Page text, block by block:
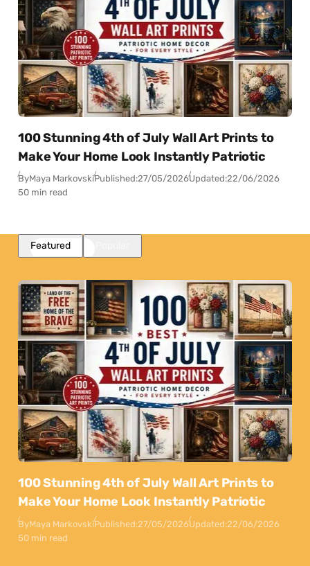
100 Stunning 4th of July Wall Art Prints to
Make Your Home Look Instantly Patriotic
ByMaya MarkovskiPublished:27/05/2026Updated:22/06/2026
50 min read
Featured
100 Stunning 4th of July Wall Art Prints to
Make Your Home Look Instantly Patriotic
ByMaya MarkovskiPublished:27/05/2026Updated:22/06/2026
50 min read